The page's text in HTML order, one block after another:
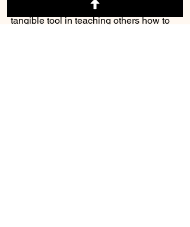
success into a relatable story is a
tangible tool in teaching others how to